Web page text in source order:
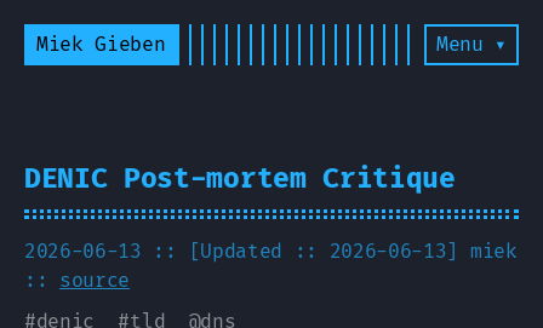
Miek Gieben Menu ▾
DENIC Post-mortem Critique
2026-06-13 :: [Updated :: 2026-06-13] miek
:: source
#denic #tld @dns